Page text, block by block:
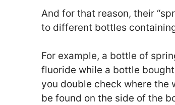
And for that reason, their
to different bottles
For example, a bottle of
fluoride while a bottle
you double check where the
be found on the side of the